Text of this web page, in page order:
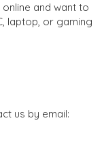
and want to
laptop, or gaming
us by email: